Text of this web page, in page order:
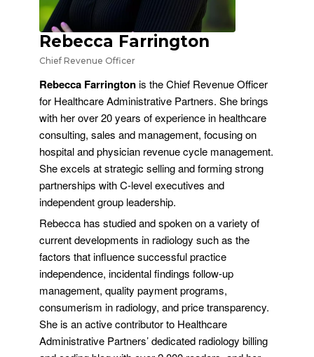
Rebecca Farrington
Chief Revenue Officer
Rebecca Farringtonis the Chief Revenue Officer
for Healthcare Administrative Partners. She brings
with her over 20 years of experience in healthcare
consulting, sales and management, focusing on
hospital and physician revenue cycle management.
She excels at strategic selling and forming strong
partnerships with C-level executives and
independent group leadership.
Rebecca has studied and spoken on a variety of
current developments in radiology such as the
factors that influence successful practice
independence, incidental findings follow-up
management, quality payment programs,
consumerism in radiology, and price transparency.
She is an active contributor to Healthcare
Administrative Partners’ dedicated radiology billing